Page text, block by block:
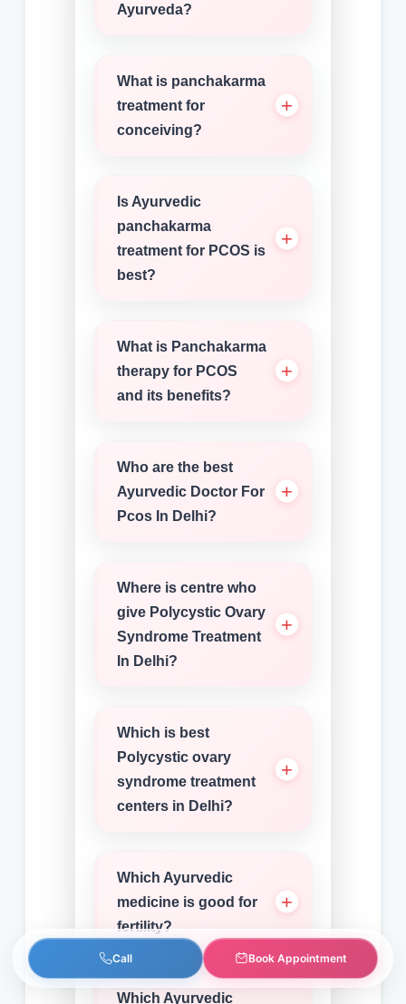
Ayurveda?
What is panchakarma
treatment for
conceiving?
Is Ayurvedic
panchakarma
treatment for PCOS is
best?
What is Panchakarma
therapy for PCOS
and its benefits?
Who are the best
Ayurvedic Doctor For
Pcos In Delhi?
Where is centre who
give Polycystic Ovary
Syndrome Treatment
In Delhi?
Which is best
Polycystic ovary
syndrome treatment
centers in Delhi?
Which Ayurvedic
medicine is good for
fertility?
Which Ayurvedic
Call Book Appointment